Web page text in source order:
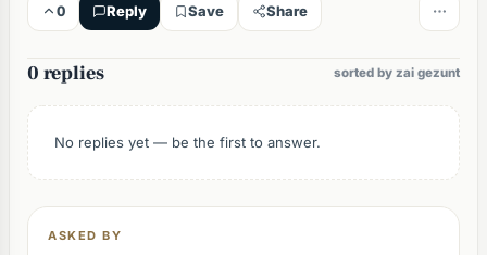
0 Reply Save Share
0 replies sorted by zai gezunt
No replies yet — be the first to answer.
ASKED BY